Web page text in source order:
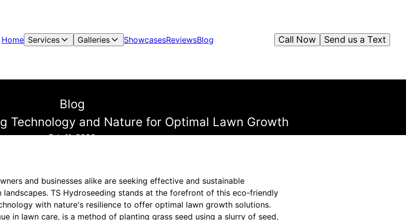
Home Services Galleries ShowcasesReviewsBlog Send us a Text
Call Now
Blog
Technology and Nature for Optimal Lawn Growth
Feb 11, 2026
and businesses alike are seeking effective and sustainable
landscapes. TS Hydroseeding stands at the forefront of this eco-friendly
with nature's resilience to offer optimal lawn growth solutions.
in lawn care, is a method of planting grass seed using a slurry of seed,